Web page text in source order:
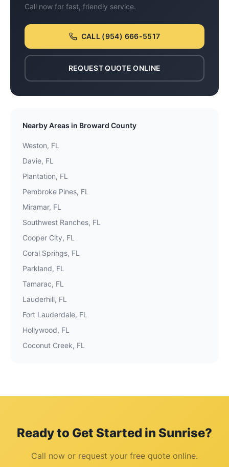
Call now for fast, friendly service.
CALL (954) 666-5517
REQUEST QUOTE ONLINE
Nearby Areas in Broward County
Weston, FL
Davie, FL
Plantation, FL
Pembroke Pines, FL
Miramar, FL
Southwest Ranches, FL
Cooper City, FL
Coral Springs, FL
Parkland, FL
Tamarac, FL
Lauderhill, FL
Fort Lauderdale, FL
Hollywood, FL
Coconut Creek, FL
Ready to Get Started in Sunrise?
Call now or request your free quote online.